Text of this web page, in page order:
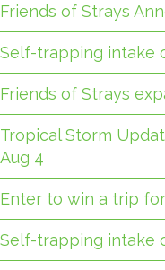
Friends of Strays
Self-trapping intake
Friends of Strays
Tropical Storm
Aug 4
Enter to win a trip
Self-trapping intake